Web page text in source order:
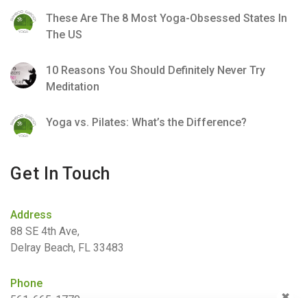
These Are The 8 Most Yoga-Obsessed States In
The US
10 Reasons You Should Definitely Never Try
Meditation
Yoga vs. Pilates: What’s the Difference?
Get In Touch
Address
88 SE 4th Ave,
Delray Beach, FL 33483
Phone